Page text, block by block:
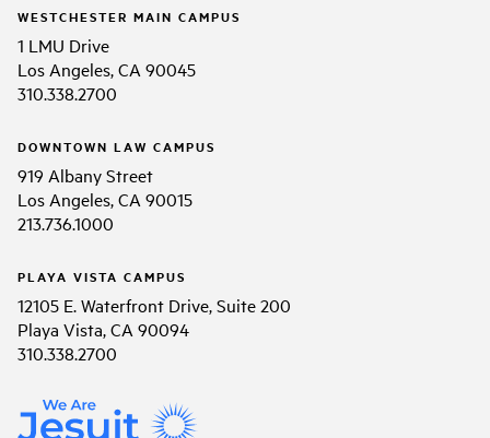
WESTCHESTER MAIN CAMPUS
1 LMU Drive
Los Angeles, CA 90045
310.338.2700
DOWNTOWN LAW CAMPUS
919 Albany Street
Los Angeles, CA 90015
213.736.1000
PLAYA VISTA CAMPUS
12105 E. Waterfront Drive, Suite 200
Playa Vista, CA 90094
310.338.2700